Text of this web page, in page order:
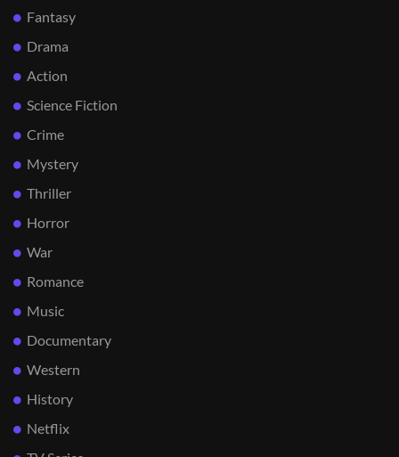
Fantasy
Drama
Action
Science Fiction
Crime
Mystery
Thriller
Horror
War
Romance
Music
Documentary
Western
History
Netflix